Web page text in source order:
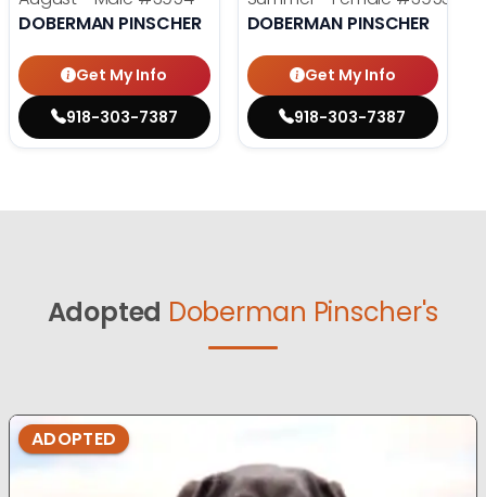
DOBERMAN PINSCHER
Get My Info
918-303-7387
DOBERMAN PINSCHER
Get My Info
918-303-7387
Adopted Doberman Pinscher's
ADOPTED